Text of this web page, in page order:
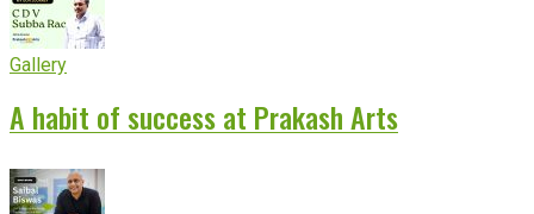
Gallery
A habit of success at Prakash Arts